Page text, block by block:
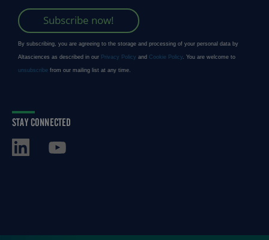
STAY CONNECTED